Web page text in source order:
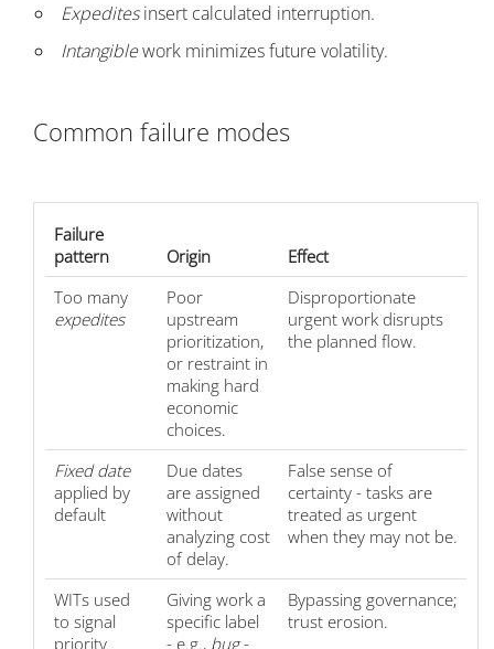
Expeditesinsert calculated interruption.
Intangiblework minimizes future volatility.
Common failure modes
Failure
pattern
Origin
Effect
Too many
expedites
Poor
upstream
prioritization,
or restraint in
making hard
economic
choices.
Disproportionate
urgent work disrupts
the planned flow.
Fixed date
applied by
default
Due dates
are assigned
without
analyzing cost
of delay.
False sense of
certainty - tasks are
treated as urgent
when they may not be.
WITs used
to signal
priority
Giving work a
specific label
- e.g., bug-
Bypassing governance;
trust erosion.